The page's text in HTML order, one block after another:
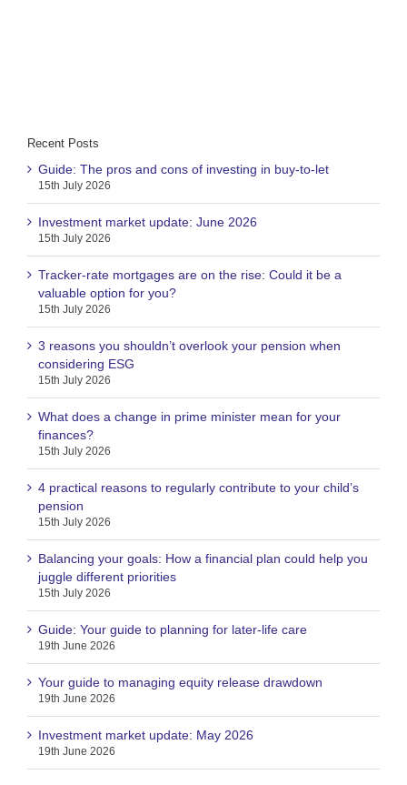
Recent Posts
Guide: The pros and cons of investing in buy-to-let
15th July 2026
Investment market update: June 2026
15th July 2026
Tracker-rate mortgages are on the rise: Could it be a
valuable option for you?
15th July 2026
3 reasons you shouldn’t overlook your pension when
considering ESG
15th July 2026
What does a change in prime minister mean for your
finances?
15th July 2026
4 practical reasons to regularly contribute to your child’s
pension
15th July 2026
Balancing your goals: How a financial plan could help you
juggle different priorities
15th July 2026
Guide: Your guide to planning for later-life care
19th June 2026
Your guide to managing equity release drawdown
19th June 2026
Investment market update: May 2026
19th June 2026